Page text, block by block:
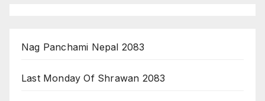
Nag Panchami Nepal 2083
Last Monday Of Shrawan 2083